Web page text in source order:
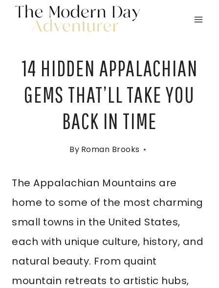
Skip
14 HIDDEN APPALACHIAN
GEMS THAT’LL TAKE YOU
BACK IN TIME
By Roman Brooks
The Appalachian Mountains are
home to some of the most charming
small towns in the United States,
each with unique culture, history, and
natural beauty. From quaint
mountain retreats to artistic hubs,